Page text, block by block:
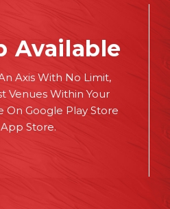
Available
Axis With No Limit,
Venues Within Your
On Google Play Store
Store.